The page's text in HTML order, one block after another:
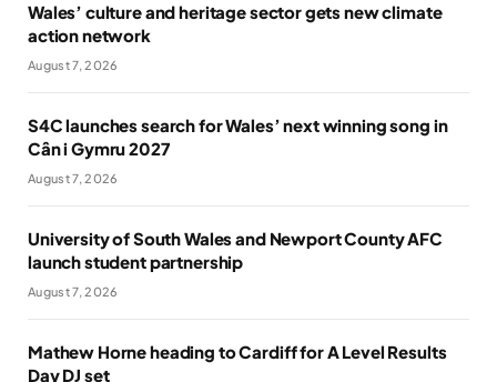
Wales’ culture and heritage sector gets new climate
action network
August 7, 2026
S4C launches search for Wales’ next winning song in
Cân i Gymru 2027
August 7, 2026
University of South Wales and Newport County AFC
launch student partnership
August 7, 2026
Mathew Horne heading to Cardiff for A Level Results
Day DJ set